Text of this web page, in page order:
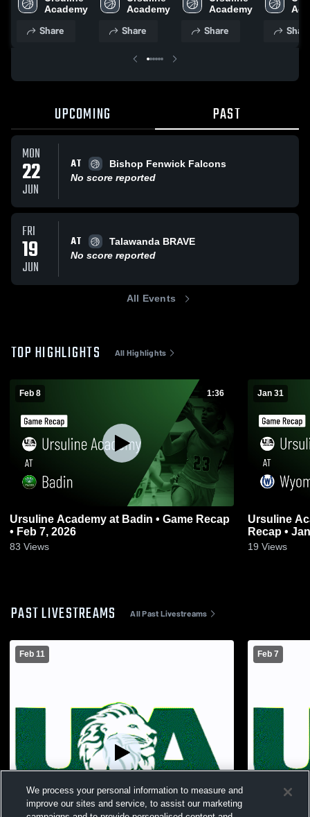
Recap • Feb 7,
Academy
Share
Game Recap •
Academy
Share
Game Recap •
Academy
Share
Game
Share
UPCOMING PAST
MON
22
JUN
AT
Bishop Fenwick Falcons
No score reported
FRI
19
JUN
AT
Talawanda BRAVE
No score reported
All Events
TOP HIGHLIGHTS All Highlights
Feb 8 1:36
Ursuline Academy at Badin • Game Recap
• Feb 7, 2026
83 Views
Jan 31
Ursuline
Recap •
19 Views
PAST LIVESTREAMS All Past Livestreams
Feb 11 Feb 7
We process your personal information to measure and
improve our sites and service, to assist our marketing